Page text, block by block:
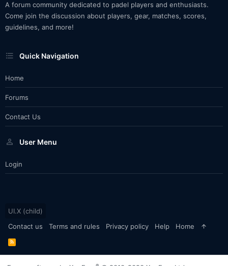
A forum community dedicated to padel players and enthusiasts.
Come join the discussion about players, gear, matches, scores,
guidelines, and more!
Quick Navigation
Home
Forums
Contact Us
User Menu
Login
UI.X (child)
Contact us
Terms and rules Privacy policy Help Home
R
S
S